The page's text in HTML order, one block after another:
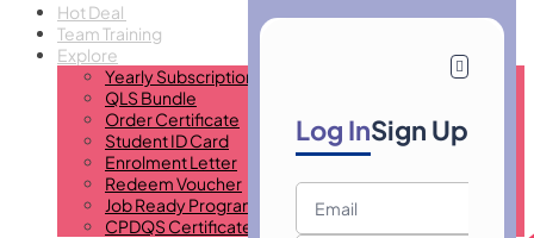
Hot Deal
Team Training
Explore
Yearly Subscription
QLS Bundle
Order Certificate
Student ID Card
Enrolment Letter
Redeem Voucher
Job Ready Program
CPDQS Certificate
Log InSign Up